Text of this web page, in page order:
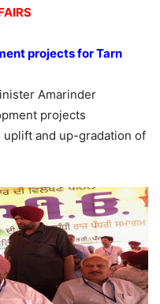
projects for Tarn
Amarinder
projects
and up-gradation of